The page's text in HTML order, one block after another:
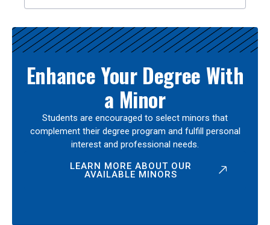
Enhance Your Degree With
a Minor
Students are encouraged to select minors that
complement their degree program and fulfill personal
interest and professional needs.
LEARN MORE ABOUT OUR
AVAILABLE MINORS